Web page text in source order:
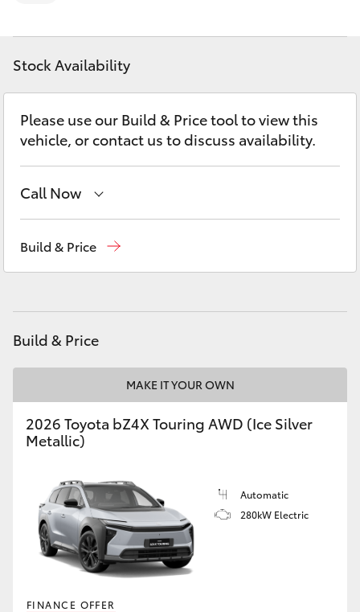
Yaris Cross
Kluger
LandCruiser 300
Utes & Vans
LandCruiser 70
HiAce
Coaster
GR & Performance
GR Yaris
Stock Availability
Please use our Build & Price tool to view this
vehicle, or contact us to discuss availability.
Call Now
Build & Price
Build & Price
MAKE IT YOUR OWN
2026 Toyota bZ4X Touring AWD (Ice Silver
Metallic)
Automatic
280kW Electric
FINANCE OFFER